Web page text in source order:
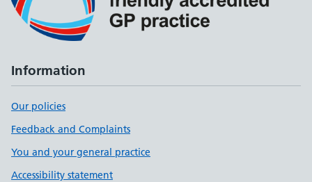
Information
Our policies
Feedback and Complaints
You and your general practice
Accessibility statement